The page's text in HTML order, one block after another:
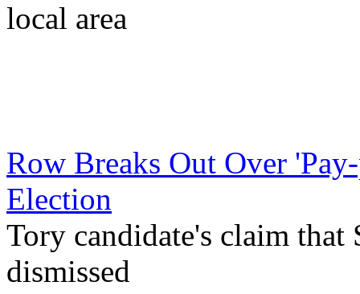
local area
Row Breaks Out Over
Election
Tory candidate's claim
dismissed